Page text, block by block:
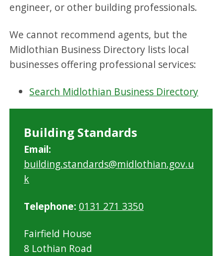
engineer, or other building professionals.
We cannot recommend agents, but the
Midlothian Business Directory lists local
businesses offering professional services:
Search Midlothian Business Directory
Building Standards
Email:
building.standards@midlothian.gov.u
k
Telephone: 0131 271 3350
Fairfield House
8 Lothian Road